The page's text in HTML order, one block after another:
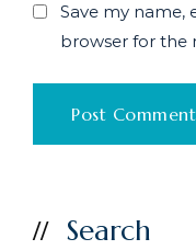
Save my name,
browser for the
Search